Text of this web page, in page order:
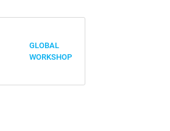
GLOBAL
WORKSHOP